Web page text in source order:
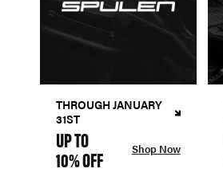
THROUGH JANUARY
31ST
UP TO
10% OFF Shop Now